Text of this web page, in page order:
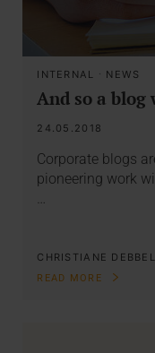
INTERNAL · NEWS
And so a blog
24.05.2018
Corporate blogs
pioneering work
…
CHRISTIANE
READ MORE